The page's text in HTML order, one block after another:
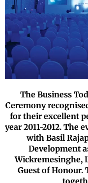
The Business
Ceremony
for their excellent
year 2011-2012. The
with Basil
Development
Wickremesinghe,
Guest of Honour.